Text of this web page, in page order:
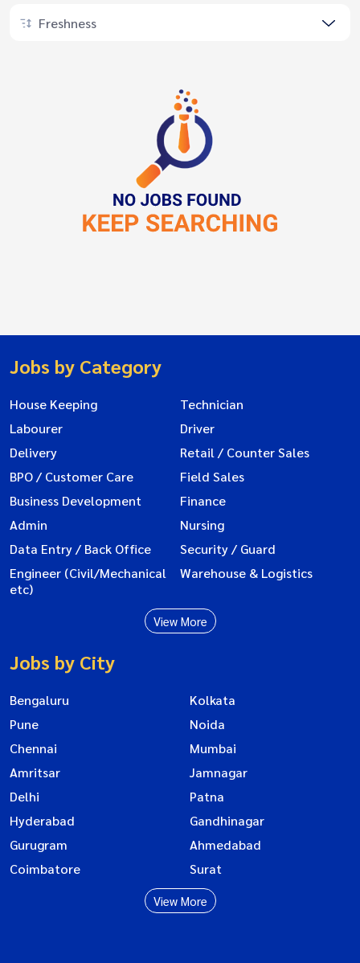
Freshness
Jobs by Category
House Keeping
Technician
Labourer
Driver
Delivery
Retail / Counter Sales
BPO / Customer Care
Field Sales
Business Development
Finance
Admin
Nursing
Data Entry / Back Office
Security / Guard
Engineer (Civil/Mechanical
etc)
Warehouse & Logistics
View More
Jobs by City
Bengaluru
Kolkata
Pune
Noida
Chennai
Mumbai
Amritsar
Jamnagar
Delhi
Patna
Hyderabad
Gandhinagar
Gurugram
Ahmedabad
Coimbatore
Surat
View More